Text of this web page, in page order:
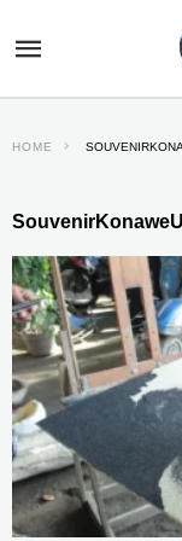
HOME